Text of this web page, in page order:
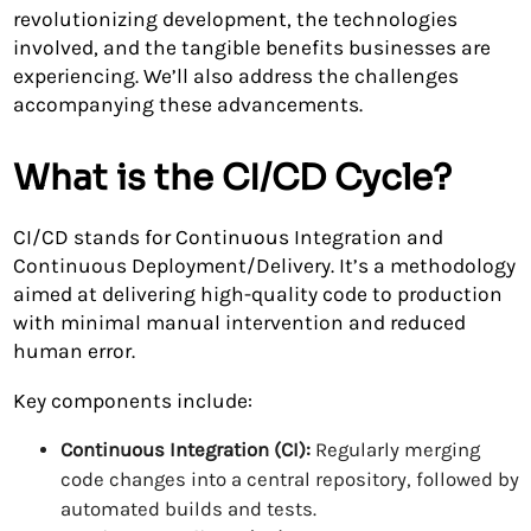
revolutionizing development, the technologies
involved, and the tangible benefits businesses are
experiencing. We’ll also address the challenges
accompanying these advancements.
What is the CI/CD Cycle?
CI/CD stands for Continuous Integration and
Continuous Deployment/Delivery. It’s a methodology
aimed at delivering high-quality code to production
with minimal manual intervention and reduced
human error.
Key components include:
Continuous Integration (CI):Regularly merging
code changes into a central repository, followed by
automated builds and tests.